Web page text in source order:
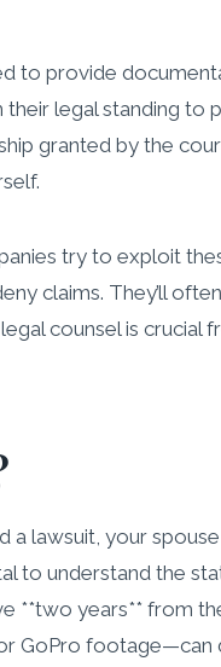
to provide
legal standing to
granted by the
try to exploit
claims. They’ll
counsel is crucial
a lawsuit, your
to understand the
**two years** from
GoPro footage—can